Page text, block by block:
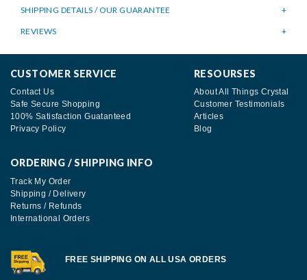
SHIPPING DETAILS / OUR GUARANTEE
REVIEWS
CUSTOMER SERVICE
Contact Us
Safe Secure Shopping
100% Satisfaction Guatanteed
Privacy Policy
RESOURSES
About All Things Crystal
Customer Testimonials
Articles
Blog
ORDERING / SHIPPING INFO
Track My Order
Shipping / Delivery
Returns / Refunds
International Orders
FREE SHIPPING ON ALL USA ORDERS